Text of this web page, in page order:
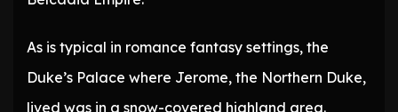
As is typical in romance fantasy settings, the
Duke’s Palace where Jerome, the Northern Duke,
lived was in a snow-covered highland area.